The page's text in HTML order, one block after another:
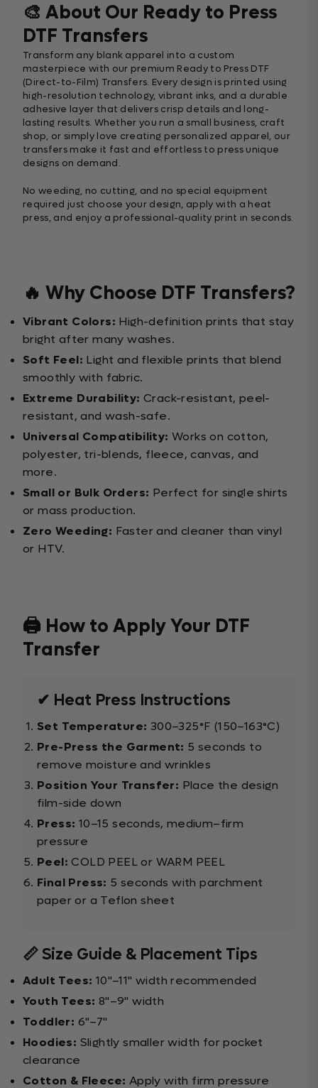
🎨 About Our Ready to Press
DTF Transfers
Transform any blank apparel into a custom
masterpiece with our premium Ready to Press DTF
(Direct-to-Film) Transfers. Every design is printed using
high-resolution technology, vibrant inks, and a durable
adhesive layer that delivers crisp details and long-
lasting results. Whether you run a small business, craft
shop, or simply love creating personalized apparel, our
transfers make it fast and effortless to press unique
designs on demand.
No weeding, no cutting, and no special equipment
required just choose your design, apply with a heat
press, and enjoy a professional-quality print in seconds.
🔥 Why Choose DTF Transfers?
Vibrant Colors: High-definition prints that stay
bright after many washes.
Soft Feel: Light and flexible prints that blend
smoothly with fabric.
Extreme Durability: Crack-resistant, peel-
resistant, and wash-safe.
Universal Compatibility: Works on cotton,
polyester, tri-blends, fleece, canvas, and
more.
Small or Bulk Orders: Perfect for single shirts
or mass production.
Zero Weeding: Faster and cleaner than vinyl
or HTV.
🖨️ How to Apply Your DTF
Transfer
✔ Heat Press Instructions
Set Temperature: 300–325°F (150–163°C)
Pre-Press the Garment: 5 seconds to
remove moisture and wrinkles
Position Your Transfer: Place the design
film-side down
Press: 10–15 seconds, medium–firm
pressure
Peel: COLD PEEL or WARM PEEL
Final Press: 5 seconds with parchment
paper or a Teflon sheet
📏 Size Guide & Placement Tips
Adult Tees: 10"–11" width recommended
Youth Tees: 8"–9" width
Toddler: 6"–7"
Hoodies: Slightly smaller width for pocket
clearance
Cotton & Fleece: Apply with firm pressure